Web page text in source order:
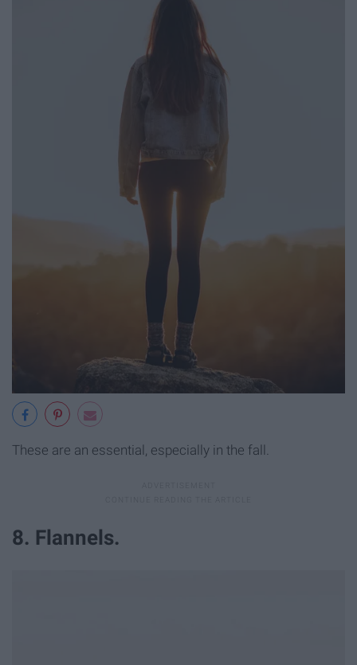
These are an essential, especially in the fall.
8. Flannels.